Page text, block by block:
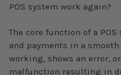
POS system work again?
The core function of a
and payments in a
working, shows an error,
malfunction resulting in